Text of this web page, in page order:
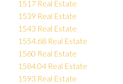
1517 Real Estate
1539 Real Estate
1543 Real Estate
1554.68 Real Estate
1560 Real Estate
1584.04 Real Estate
1593 Real Estate